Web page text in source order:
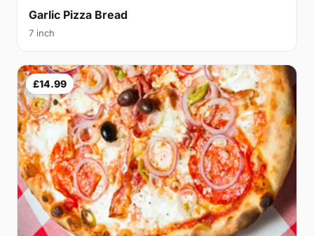
Garlic Pizza Bread
7 inch
£14.99